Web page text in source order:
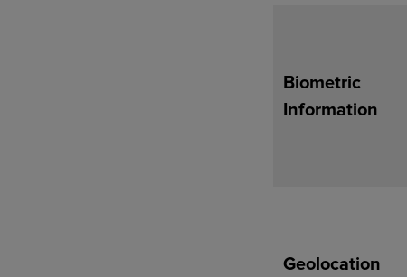
Biometric
Information
Geolocation